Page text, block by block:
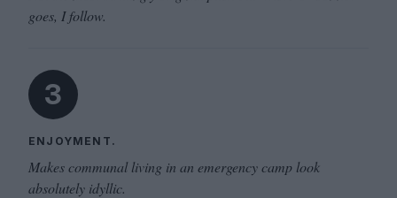
goes, I follow.
3
ENJOYMENT.
Makes communal living in an emergency camp look
absolutely idyllic.